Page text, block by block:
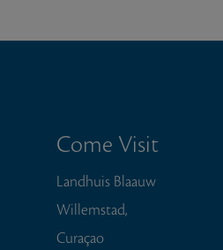
Come Visit
Landhuis Blaauw
Willemstad,
Curaçao